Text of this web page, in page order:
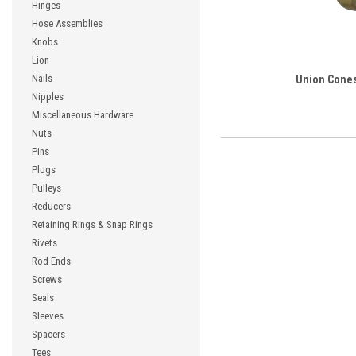
Hinges
Hose Assemblies
Knobs
Lion
Nails
Nipples
Miscellaneous Hardware
Nuts
Pins
Plugs
Pulleys
Reducers
Retaining Rings & Snap Rings
Rivets
Rod Ends
Screws
Seals
Sleeves
Spacers
Tees
Union